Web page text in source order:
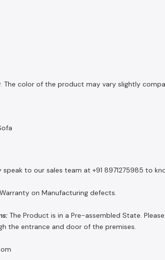
The color of the product may vary slightly
speak to our sales team at +91 8971275985 to
on Manufacturing defects.
The Product is in a Pre-assembled State.
the entrance and door of the premises.